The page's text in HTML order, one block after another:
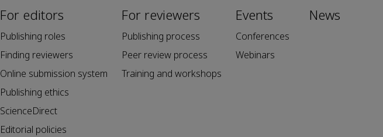
For editors
Publishing roles
Finding reviewers
Online submission system
Publishing ethics
ScienceDirect
Editorial policies
For reviewers
Publishing process
Peer review process
Training and workshops
Events
Conferences
Webinars
News